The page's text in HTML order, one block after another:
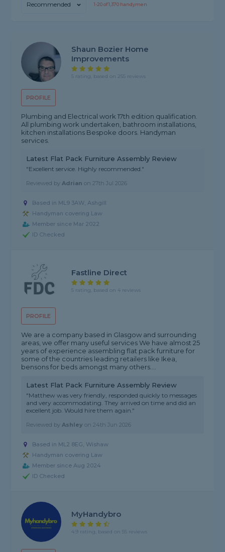
Recommended 1-20of1,370 handymen
PROFILE
Shaun Bozier Home
Improvements
5 rating, based on 255 reviews
Plumbing and Electrical work 17th edition qualification.
All plumbing work undertaken, bathroom installations,
kitchen installations Bespoke doors. Handyman
services.
Latest Flat Pack Furniture Assembly Review
"Excellent service. Highly recommended."
Reviewed byAdrian on27th Jul 2026
Based in ML9 3AW, Ashgill
Handyman covering Law
Member since Mar 2022
ID Checked
PROFILE
Fastline Direct
5 rating, based on 4 reviews
We are a company based in Glasgow and surrounding
areas, we offer many useful services We have almost 25
years of experience assembling flat pack furniture for
some of the countries leading retailers like Ikea,
bensons for beds amongst many others....
Latest Flat Pack Furniture Assembly Review
"Matthew was very friendly, responded quickly to messages
and very accommodating. They arrived on time and did an
excellent job. Would hire them again."
Reviewed byAshley on24th Jun 2026
Based in ML2 8EG, Wishaw
Handyman covering Law
Member since Aug 2024
ID Checked
MyHandybro
4.9 rating, based on 55 reviews